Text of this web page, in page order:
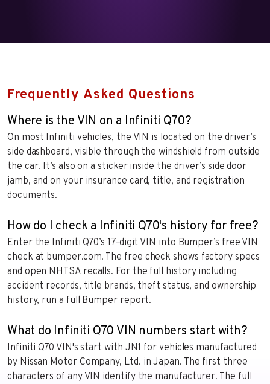
Frequently Asked Questions
Where is the VIN on a Infiniti Q70?
On most Infiniti vehicles, the VIN is located on the driver’s
side dashboard, visible through the windshield from outside
the car. It’s also on a sticker inside the driver’s side door
jamb, and on your insurance card, title, and registration
documents.
How do I check a Infiniti Q70's history for free?
Enter the Infiniti Q70’s 17-digit VIN into Bumper’s free VIN
check at bumper.com. The free check shows factory specs
and open NHTSA recalls. For the full history including
accident records, title brands, theft status, and ownership
history, run a full Bumper report.
What do Infiniti Q70 VIN numbers start with?
Infiniti Q70 VIN's start with JN1 for vehicles manufactured
by Nissan Motor Company, Ltd. in Japan. The first three
characters of any VIN identify the manufacturer. The full